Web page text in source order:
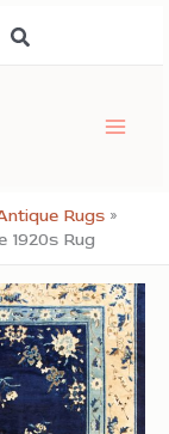
Rugs »
1920s Rug